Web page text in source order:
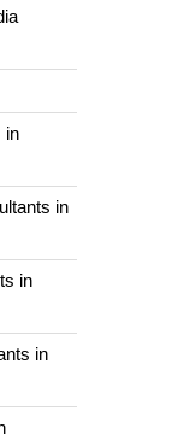
in
in
in
in